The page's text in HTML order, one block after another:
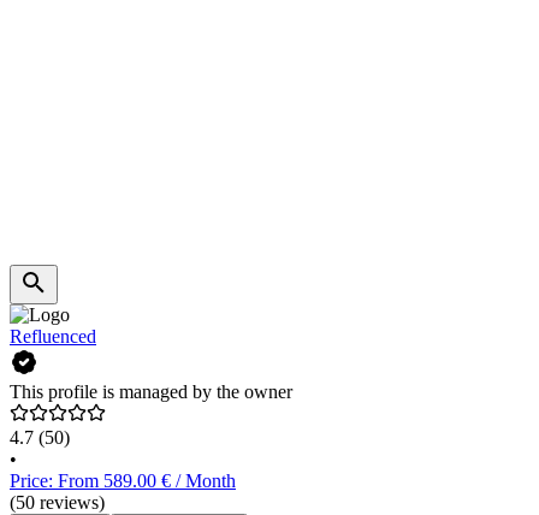
Refluenced
This profile is managed by the owner
4.7 (50)
•
Price: From 589.00 € / Month
(50 reviews)